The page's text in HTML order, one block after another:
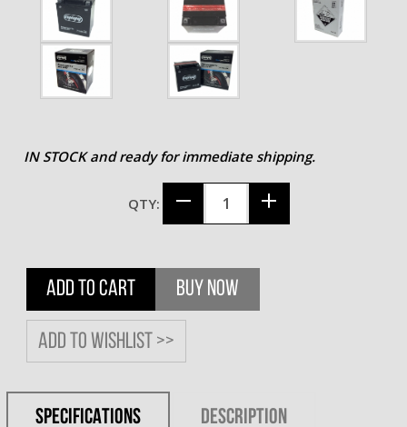
IN STOCK and ready for immediate shipping.
QTY:
ADD TO CART BUY NOW
Add to wishlist >>
SPECIFICATIONS DESCRIPTION